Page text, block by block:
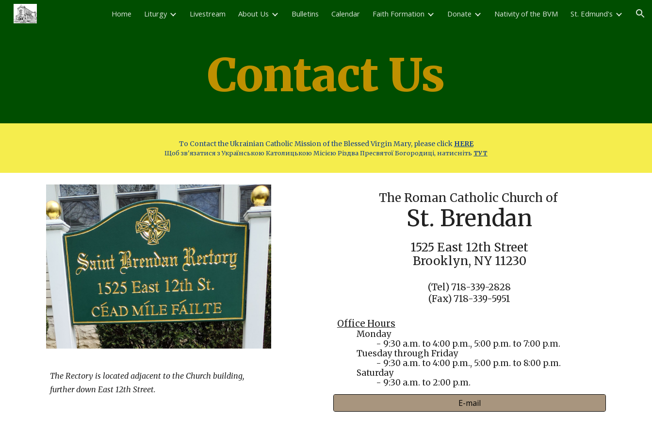
Skip to main content Skip to navigation
Home Liturgy Livestream About Us Bulletins Calendar Faith Formation Donate Nativity of the BVM St. Edmund's
Contact Us
To Contact the Ukrainian Catholic Mission of the Blessed Virgin Mary, please click HERE
Щоб зв'язатися з Українською Католицькою Місією Різдва Пресвятої Богородиці, натисніть ТУТ
The Rectory is located adjacent to the Church building,
further down East 12th Street.
The Roman Catholic Church of
St. Brendan
1525 East 12th Street
Brooklyn, NY 11230
(Tel) 718-339-2828
(Fax) 718-339-5951
Office Hours
Monday
- 9:30 a.m. to 4:00 p.m., 5:00 p.m. to 7:00 p.m.
Tuesdaythrough Friday
- 9:30 a.m. to 4:00 p.m., 5:00 p.m. to 8:00 p.m.
Saturday
- 9:30 a.m. to 2:00 p.m.
E-mail